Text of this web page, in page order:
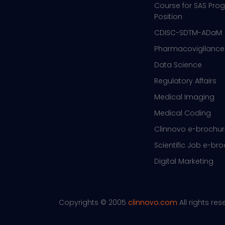
Course for SAS
Position
CDISC-SDTM-ADaM
Pharmacovigilance
Data Science
Regulatory Affairs
Medical Imaging
Medical Coding
Clinnovo e-
Scientific Job e-
Digital Marketing
Copyrights © 2005 clinnovo.com All rights